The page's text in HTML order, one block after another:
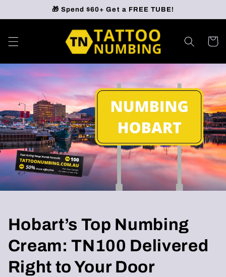
content
🎁 Spend $60+ Get a FREE TUBE!
Cart
Hobart’s Top Numbing
Cream: TN100 Delivered
Right to Your Door